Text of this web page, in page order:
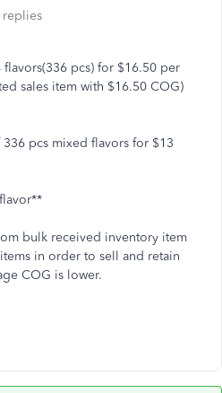
replies
pcs) for $16.50 per
sales item with $16.50 COG)
pcs mixed flavors for $13
bulk received inventory item
in order to sell and retain
COG is lower.